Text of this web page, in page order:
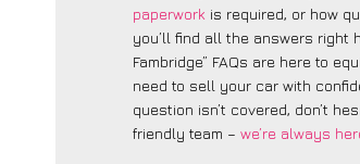
paperwork is required, or how
you’ll find all the answers right
Fambridge” FAQs are here to
need to sell your car with
question isn’t covered, don’t
friendly team – we’re always